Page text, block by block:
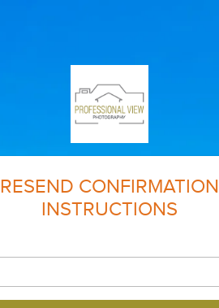
RESEND CONFIRMATION
INSTRUCTIONS